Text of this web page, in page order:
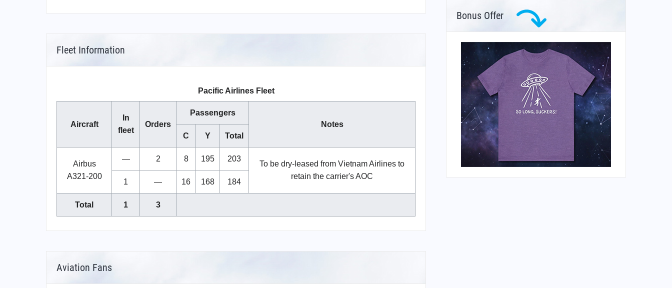
Fleet Information
Pacific Airlines Fleet
Aircraft
In
fleet
Orders
Passengers
Notes
C
Y Total
Airbus
A321-200
— 2 8 195 203
To be dry-leased from Vietnam Airlines to
retain the carrier's AOC
1 — 16 168 184
Total 1 3
Aviation Fans
Bonus Offer